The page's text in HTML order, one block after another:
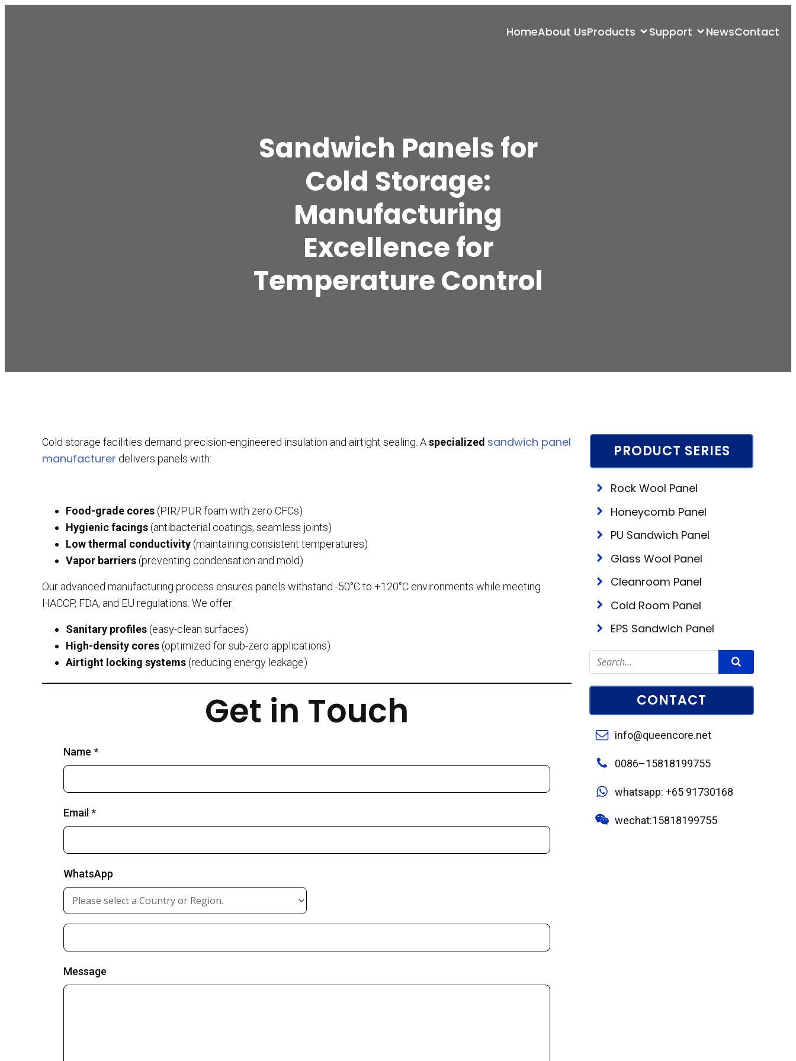
HomeAbout UsProducts Support NewsContact
Sandwich Panels for
Cold Storage:
Manufacturing
Excellence for
Temperature Control
Cold storage facilities demand precision-engineered insulation and airtight sealing. Aspecialized sandwich panel
manufacturer delivers panels with:
Food-grade cores(PIR/PUR foam with zero CFCs)
Hygienic facings(antibacterial coatings, seamless joints)
Low thermal conductivity(maintaining consistent temperatures)
Vapor barriers(preventing condensation and mold)
Our advanced manufacturing process ensures panels withstand -50°C to +120°C environments while meeting
HACCP, FDA, and EU regulations. We offer:
Sanitary profiles(easy-clean surfaces)
High-density cores(optimized for sub-zero applications)
Airtight locking systems(reducing energy leakage)
Get in Touch
Name *
Email *
WhatsApp
Message
PRODUCT SERIES
Rock Wool Panel
Honeycomb Panel
PU Sandwich Panel
Glass Wool Panel
Cleanroom Panel
Cold Room Panel
EPS Sandwich Panel
CONTACT
info@queencore.net
0086–15818199755
whatsapp: +65 91730168
wechat:15818199755